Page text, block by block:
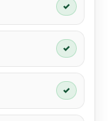
✓
✓
✓